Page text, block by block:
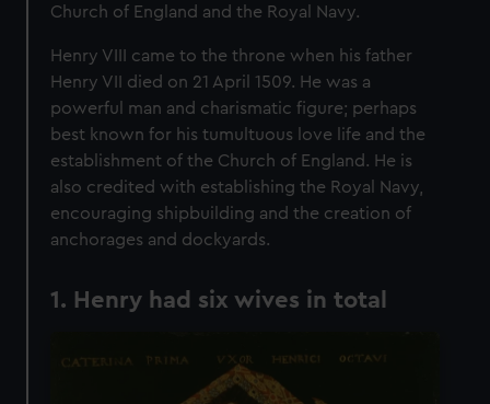
Church of England and the Royal Navy.
Henry VIII came to the throne when his father
Henry VII died on 21 April 1509. He was a
powerful man and charismatic figure; perhaps
best known for his tumultuous love life and the
establishment of the Church of England. He is
also credited with establishing the Royal Navy,
encouraging shipbuilding and the creation of
anchorages and dockyards.
1. Henry had six wives in total